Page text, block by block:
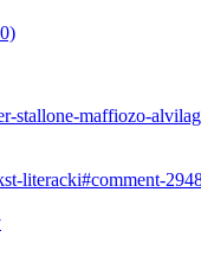
stallone-maffiozo-
literacki#comment-